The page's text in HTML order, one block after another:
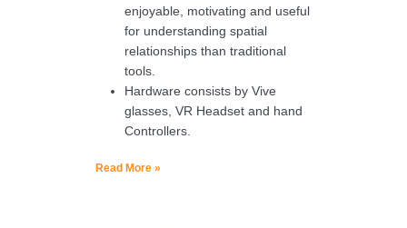
enjoyable, motivating and useful
for understanding spatial
relationships than traditional
tools.
Hardware consists by Vive
glasses, VR Headset and hand
Controllers.
Read More »